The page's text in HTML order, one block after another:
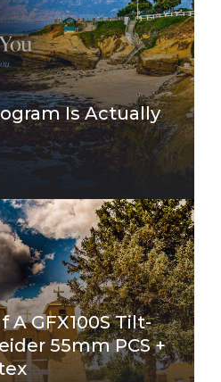
Is Actually
GFX100S Tilt-
55mm PCS +